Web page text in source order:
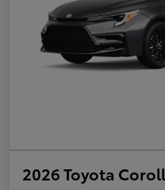
2026 Toyota